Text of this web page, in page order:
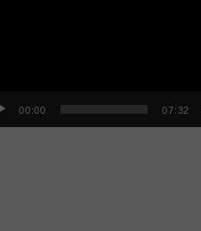
00:00 07:32